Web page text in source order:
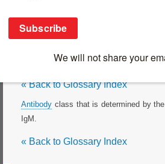
« Back to Glossary Index
Antibody class that is determined by
IgM.
« Back to Glossary Index